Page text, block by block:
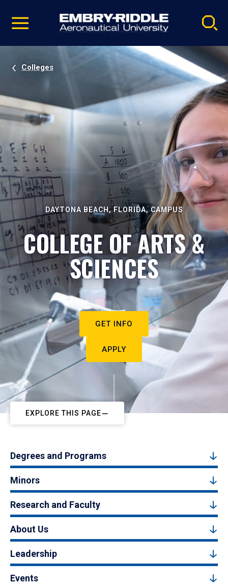
video
Navigation
Colleges
DAYTONA BEACH, FLORIDA, CAMPUS
COLLEGE OF ARTS &
SCIENCES
GET INFO
APPLY
EXPLORE THIS PAGE
Degrees and Programs
Minors
Research and Faculty
About Us
Leadership
Events